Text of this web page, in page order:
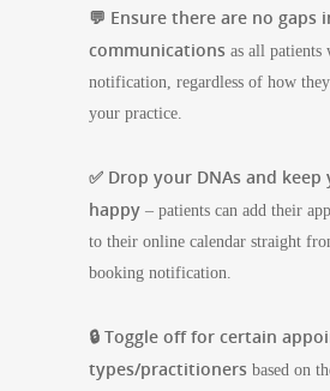
💬 Ensure there are no gaps
communications as all patients
notification, regardless of how
your practice.
✅ Drop your DNAs and keep
happy – patients can add their
to their online calendar straight
booking notification.
🔒 Toggle off for certain
types/practitioners based on